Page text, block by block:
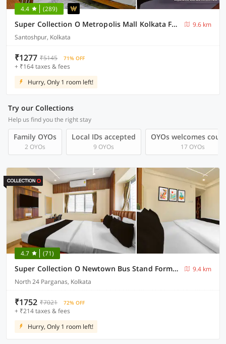
4.4 (289)
Super Collection O Metropolis Mall Kolkata Formerly Ax Inn
9.6 km
Santoshpur, Kolkata
₹1277 ₹5145 71% OFF
+ ₹164 taxes & fees
Hurry, Only 1 room left!
Try our Collections
Help us find you the right stay
Family OYOs
2 OYOs
Local IDs accepted
9 OYOs
OYOs welcomes
17 OYOs
4.7 (71)
Super Collection O Newtown Bus Stand Formerly The Executive Suites
9.4 km
North 24 Parganas, Kolkata
₹1752 ₹7021 72% OFF
+ ₹214 taxes & fees
Hurry, Only 1 room left!